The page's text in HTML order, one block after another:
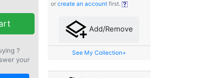
?
your
or create an account first.
Add/Remove
See My Collection+